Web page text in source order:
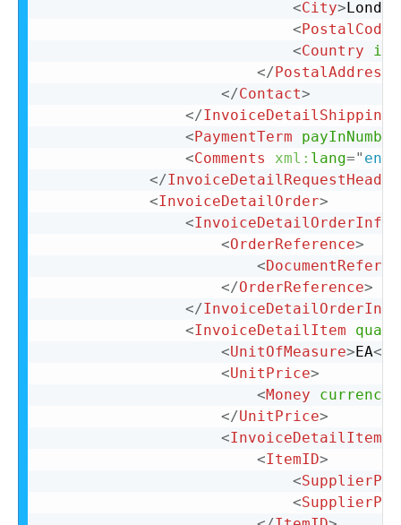
<City>London
<PostalCode
<Country
</PostalAddress
</Contact>
</InvoiceDetailShipping
<PaymentTerm
<Comments xml: lang=" en-
</InvoiceDetailRequestHeader
<InvoiceDetailOrder>
<InvoiceDetailOrderInfo
<OrderReference>
<
</OrderReference>
</InvoiceDetailOrderInfo
<InvoiceDetailItem
<UnitOfMeasure>EA</
<UnitPrice>
<Money currency
</UnitPrice>
<
<ItemID>
<
<